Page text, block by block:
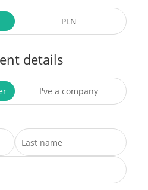
PLN
details
I've a company